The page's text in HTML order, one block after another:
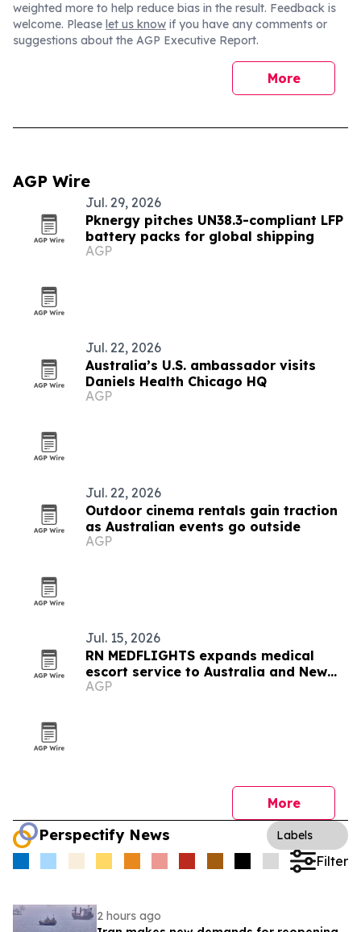
weighted more to help reduce bias in the result. Feedback is
welcome. Please let us know if you have any comments or
suggestions about the AGP Executive Report.
More
AGP Wire
Jul. 29, 2026
Pknergy pitches UN38.3-compliant LFP
battery packs for global shipping
AGP
Jul. 22, 2026
Australia’s U.S. ambassador visits
Daniels Health Chicago HQ
AGP
Jul. 22, 2026
Outdoor cinema rentals gain traction
as Australian events go outside
AGP
Jul. 15, 2026
RN MEDFLIGHTS expands medical
escort service to Australia and New
Zealand
AGP
More
Perspectify News Labels
Filter
2 hours ago